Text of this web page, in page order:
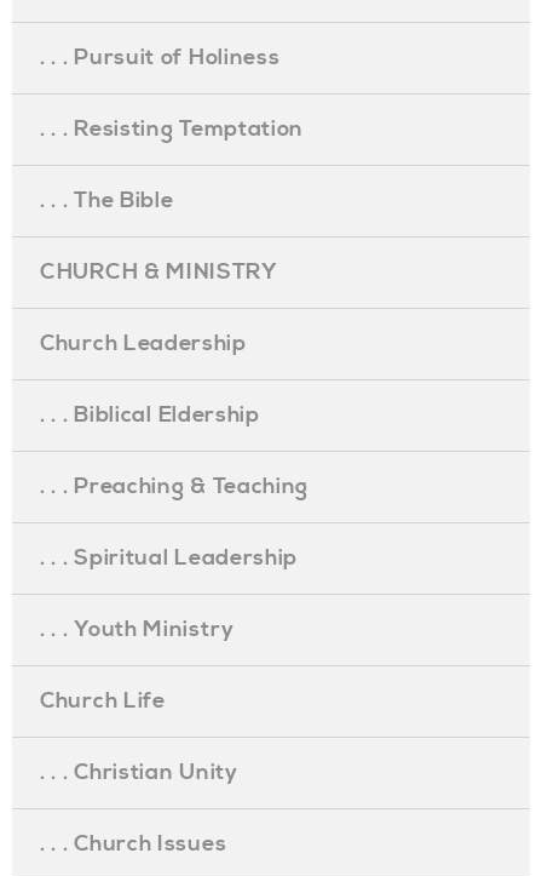
. . . Pursuit of Holiness
. . . Resisting Temptation
. . . The Bible
CHURCH & MINISTRY
Church Leadership
. . . Biblical Eldership
. . . Preaching & Teaching
. . . Spiritual Leadership
. . . Youth Ministry
Church Life
. . . Christian Unity
. . . Church Issues